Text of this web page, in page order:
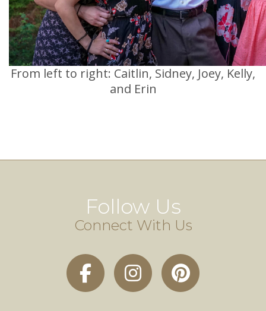
From left to right: Caitlin, Sidney, Joey, Kelly,
and Erin
Follow Us
Connect With Us